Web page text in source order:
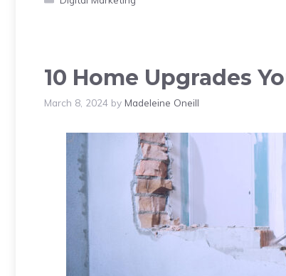
10 Home Upgrades
March 8, 2024 by Madeleine Oneill